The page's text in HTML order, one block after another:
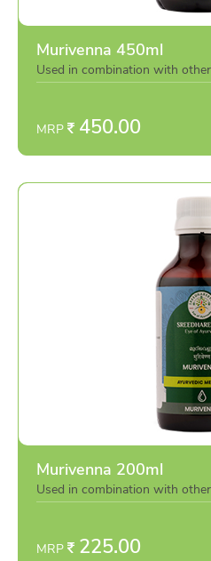
Murivenna 450ml
Used in combination with
individually as per the advise
MRP 450.00
Murivenna 200ml
Used in combination with
individually as per the advise
MRP 225.00